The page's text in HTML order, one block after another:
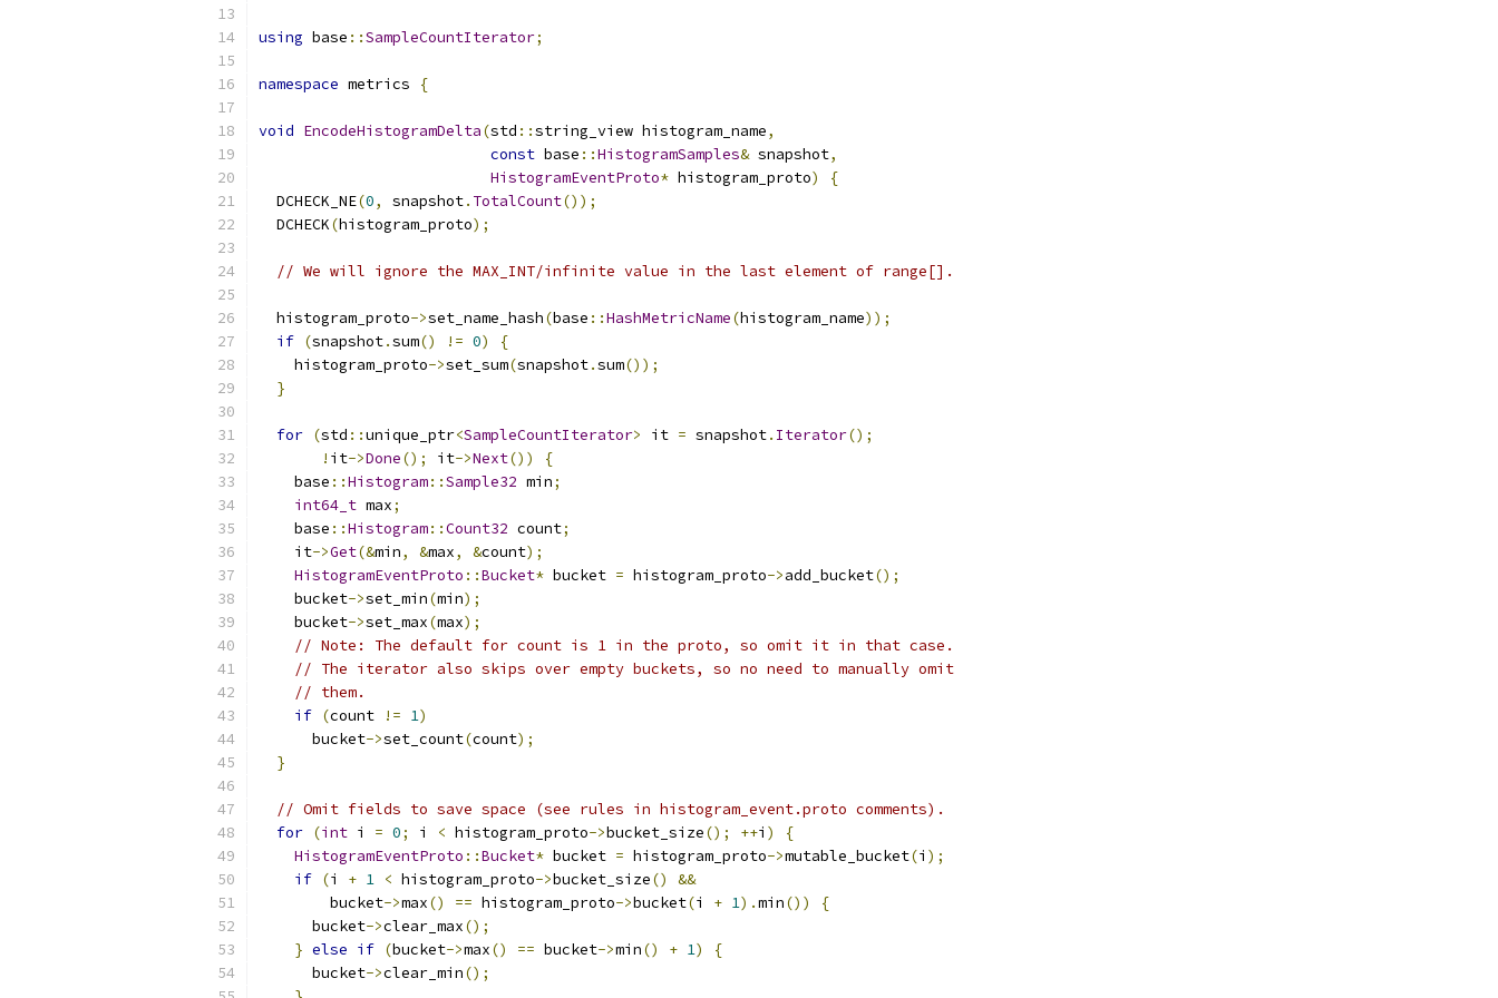
using base ::SampleCountIterator;
namespace metrics {
void EncodeHistogramDelta(std ::string_view histogram_name,
const base ::HistogramSamples& snapshot,
HistogramEventProto* histogram_proto)
{
  DCHECK_NE
(0, snapshot. TotalCount());
  DCHECK
(histogram_proto);
// We will ignore the MAX_INT/infinite value in the last element of range[].
  histogram_proto
->set_name_hash(base ::HashMetricName(histogram_name));
if (snapshot.sum() != 0)
{
    histogram_proto
->set_sum(snapshot.sum());
}
for (std ::unique_ptr<SampleCountIterator> it = snapshot. Iterator();
! it->Done(); it->Next())
{
    base
::Histogram::Sample32 min;
int64_t max;
    base
::Histogram::Count32 count;
    it
->Get(&min, &max, &count);
HistogramEventProto ::Bucket* bucket = histogram_proto->add_bucket();
    bucket
->set_min(min);
    bucket
->set_max(max);
// Note: The default for count is 1 in the proto, so omit it in that case.
// The iterator also skips over empty buckets, so no need to manually omit
// them.
if (count != 1)
      bucket
->set_count(count);
}
// Omit fields to save space (see rules in histogram_event.proto comments).
for (int i = 0; i < histogram_proto->bucket_size(); ++i )
{
HistogramEventProto ::Bucket* bucket = histogram_proto->mutable_bucket(i );
if (i + 1 < histogram_proto->bucket_size()
&&
        bucket
->max() == histogram_proto->bucket(i + 1).min())
{
      bucket
->clear_max();
} else if (bucket->max() == bucket->min() + 1)
{
      bucket
->clear_min();